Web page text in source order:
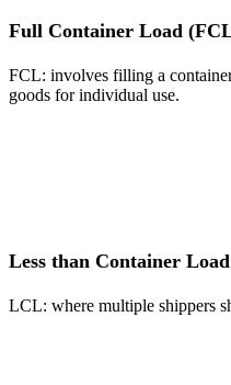
Full Container Load
FCL: involves filling a
goods for individual use.
Less than Container
LCL: where multiple shippers